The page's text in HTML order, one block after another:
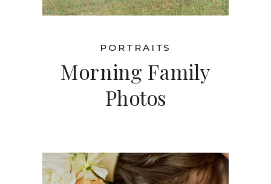
Morning Family
Photos
PORTRAITS